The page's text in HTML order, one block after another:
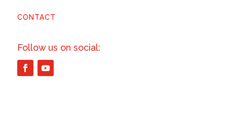
CONTACT
Follow us on social: